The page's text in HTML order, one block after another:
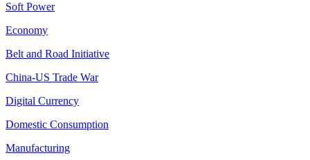
Soft Power
Economy
Belt and Road Initiative
China-US Trade War
Digital Currency
Domestic Consumption
Manufacturing